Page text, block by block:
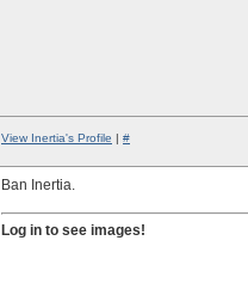
View Inertia's Profile | #
Ban Inertia.
Log in to see images!